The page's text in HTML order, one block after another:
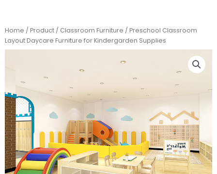
Home / Product / Classroom Furniture / Preschool Classroom
Layout Daycare Furniture for Kindergarden Supplies